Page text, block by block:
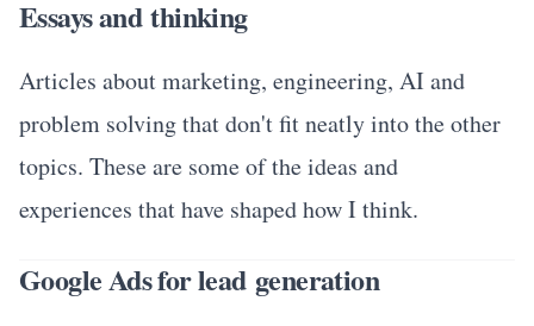
Essays and thinking
Articles about marketing, engineering, AI and
problem solving that don't fit neatly into the other
topics. These are some of the ideas and
experiences that have shaped how I think.
Google Ads for lead generation